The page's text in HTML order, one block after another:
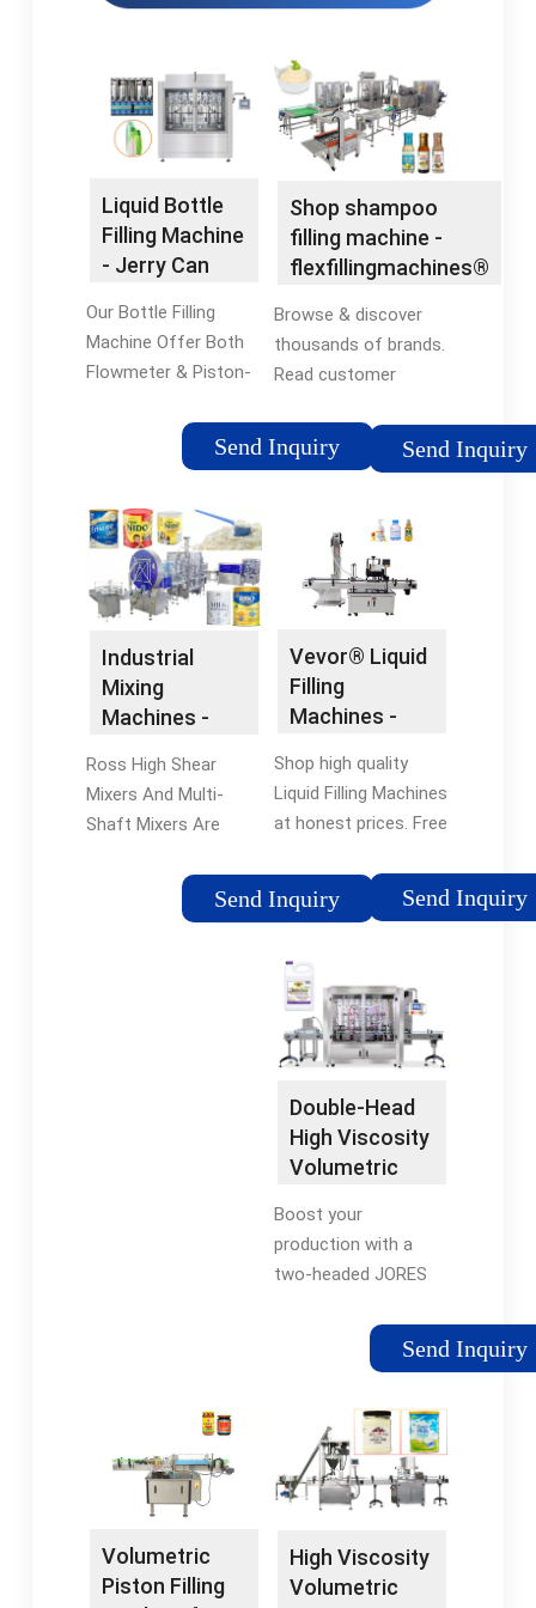
Liquid Bottle
Filling Machine
- Jerry Can
Our Bottle Filling
Machine Offer Both
Flowmeter & Piston-
Dependable, Fast &
Silent Small Scale
Machines. Consult
with an Expert.
Send Inquiry
Shop shampoo
filling machine -
flexfillingmachines®
Browse & discover
thousands of brands.
Read customer
sellers. Find deals and
compare prices on
flexfillingmachines
Send Inquiry
Industrial
Mixing
Machines -
Mixing
Equipment
Ross High Shear
Mixers And Multi-
Shaft Mixers Are
Cosmetics. Our
mixers and blenders
Send Inquiry
Vevor® Liquid
Filling
Machines -
Official Online
Store
Shop high quality
Liquid Filling Machines
at honest prices. Free
orders. Don't forget
to copy and use the
5% off on all
products.
Send Inquiry
Double-Head
High Viscosity
Volumetric
for ...
Boost your
production with a
two-headed JORES
Dual Head High
Viscosity Paste
1000ml! Versatile and
adaptable, fill volumes
can be easily adjusted
with a hand wheel for
a simple use, making
this an excellent
transitional machine
Send Inquiry
Volumetric
Piston Filling
High Viscosity
Volumetric